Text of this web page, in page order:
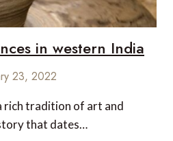
in western India
23, 2022
rich tradition of art and
that dates…